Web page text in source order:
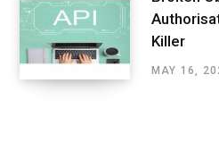
Killer
MAY 16,